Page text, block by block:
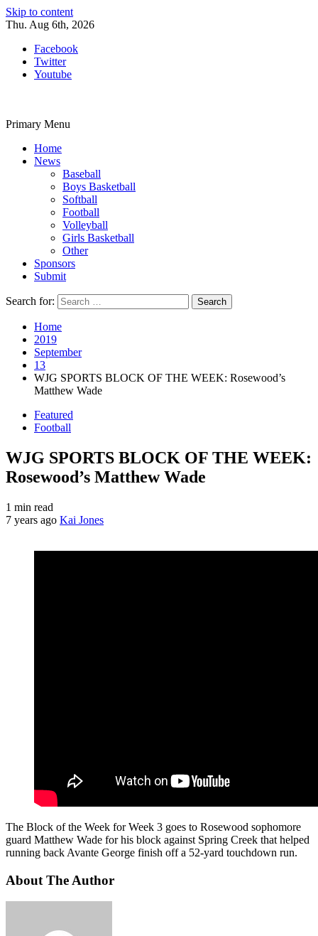
Skip to content
Thu. Aug 6th, 2026
Facebook
Twitter
Youtube
Primary Menu
Home
News
Baseball
Boys Basketball
Softball
Football
Volleyball
Girls Basketball
Other
Sponsors
Submit
Search for:
Home
2019
September
13
WJG SPORTS BLOCK OF THE WEEK: Rosewood’s
Matthew Wade
Featured
Football
WJG SPORTS BLOCK OF THE WEEK:
Rosewood’s Matthew Wade
1 min read
7 years ago Kai Jones
The Block of the Week for Week 3 goes to Rosewood sophomore
guard Matthew Wade for his block against Spring Creek that helped
running back Avante George finish off a 52-yard touchdown run.
About The Author